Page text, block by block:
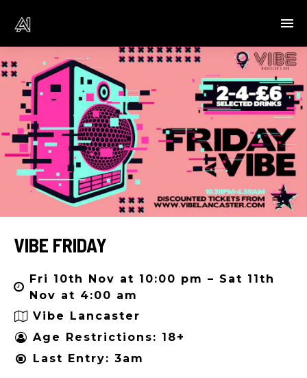
VIBE FRIDAY
Fri 10th Nov at 10:00 pm – Sat 11th
Nov at 4:00 am
Vibe Lancaster
Age Restrictions: 18+
Last Entry: 3am